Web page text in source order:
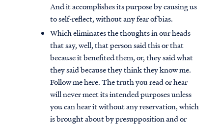
And it accomplishes its purpose by causing us
to self-reflect, without any fear of bias.
Which eliminates the thoughts in our heads
that say, well, that person said this or that
because it benefited them, or, they said what
they said because they think they know me.
Follow me here. The truth you read or hear
will never meet its intended purposes unless
you can hear it without any reservation, which
is brought about by presupposition and or